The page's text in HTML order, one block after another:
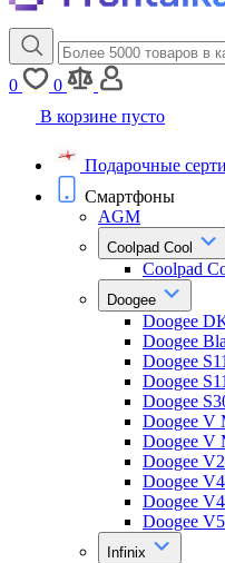
0
0
В корзине пусто
Подарочные
Смартфоны
AGM
Coolpad Cool
Coolpad
Doogee
Doogee
Doogee
Doogee
Doogee
Doogee
Doogee V
Doogee V
Doogee
Doogee
Doogee
Doogee
Infinix